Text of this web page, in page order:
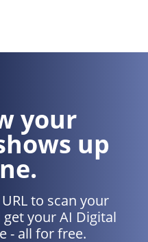
your
up
to scan your
your AI Digital
- all for free.